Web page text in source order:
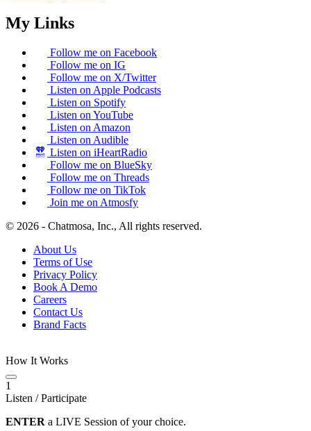
My Links
Follow me on Facebook
Follow me on IG
Follow me on X/Twitter
Listen on Apple Podcasts
Listen on Spotify
Listen on YouTube
Listen on Amazon
Listen on Audible
Listen on iHeartRadio
Follow me on BlueSky
Follow me on Threads
Follow me on TikTok
Join me on Atmosfy
© 2026 - Chatmosa, Inc., All rights reserved.
About Us
Terms of Use
Privacy Policy
Book A Demo
Careers
Contact Us
Brand Facts
How It Works
1
Listen / Participate
ENTER a LIVE Session of your choice.